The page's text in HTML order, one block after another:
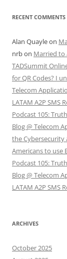
RECENT COMMENTS
Alan Quayleon
nrbon Married to
TADSummit
for QR Codes? I
Telecom
LATAM A2P SMS
Podcast 105:
Blog @ Telecom
the Cybersecurity
Americans to use
Podcast 105:
Blog @ Telecom
LATAM A2P SMS
ARCHIVES
October 2025